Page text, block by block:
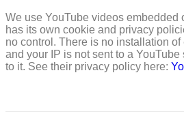
We use YouTube videos embedded
has its own cookie and privacy
no control. There is no installation
and your IP is not sent to a
to it. See their privacy policy here: